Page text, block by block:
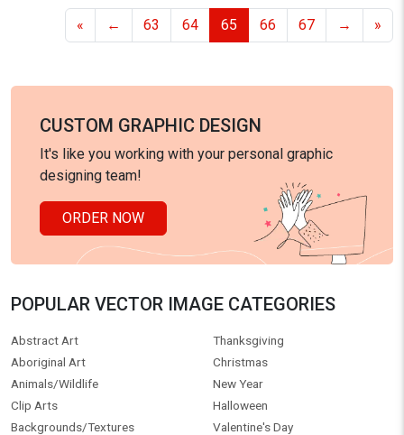
« ← 63 64 65 66 67 → »
CUSTOM GRAPHIC DESIGN
It's like you working with your personal graphic
designing team!
ORDER NOW
POPULAR VECTOR IMAGE CATEGORIES
Abstract Art
Aboriginal Art
Animals/Wildlife
Clip Arts
Backgrounds/Textures
Thanksgiving
Christmas
New Year
Halloween
Valentine's Day